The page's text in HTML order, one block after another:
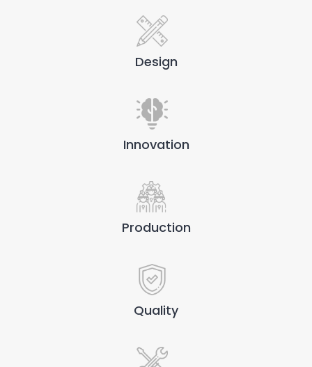
Design
Innovation
Production
Quality